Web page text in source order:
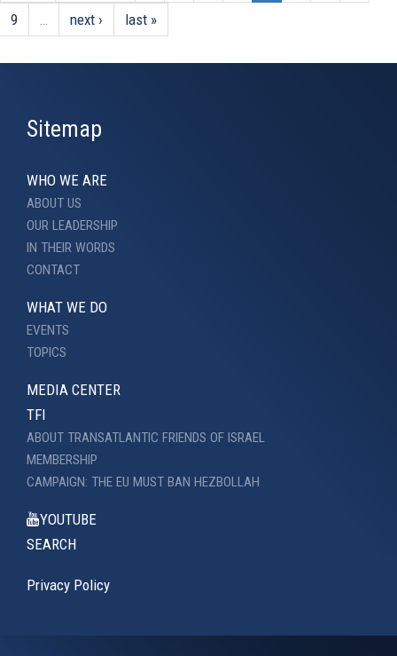
9
next › last »
Sitemap
WHO WE ARE
ABOUT US
OUR LEADERSHIP
IN THEIR WORDS
CONTACT
WHAT WE DO
EVENTS
TOPICS
MEDIA CENTER
TFI
ABOUT TRANSATLANTIC FRIENDS OF ISRAEL
MEMBERSHIP
CAMPAIGN: THE EU MUST BAN HEZBOLLAH
YOUTUBE
SEARCH
Privacy Policy